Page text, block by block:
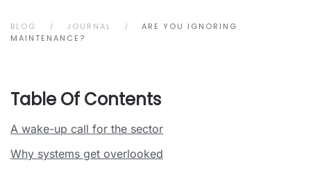
BLOG JOURNAL
ARE YOU IGNORING
MAINTENANCE?
Table Of Contents
A wake-up call for the sector
Why systems get overlooked